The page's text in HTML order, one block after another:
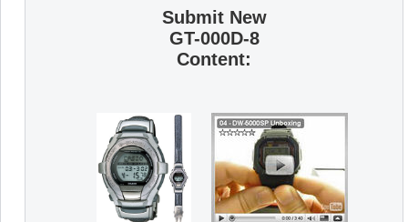
Submit New
GT-000D-8
Content: